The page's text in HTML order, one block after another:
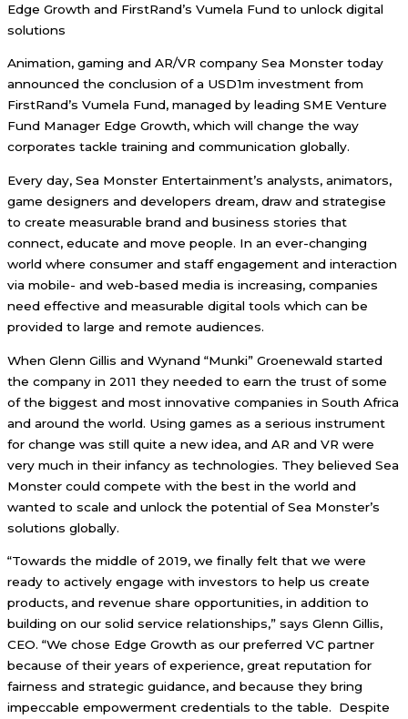
Edge Growth and FirstRand’s Vumela Fund to unlock digital
solutions
Animation, gaming and AR/VR company Sea Monster today
announced the conclusion of a USD1m investment from
FirstRand’s Vumela Fund, managed by leading SME Venture
Fund Manager Edge Growth, which will change the way
corporates tackle training and communication globally.
Every day, Sea Monster Entertainment’s analysts, animators,
game designers and developers dream, draw and strategise
to create measurable brand and business stories that
connect, educate and move people. In an ever-changing
world where consumer and staff engagement and interaction
via mobile- and web-based media is increasing, companies
need effective and measurable digital tools which can be
provided to large and remote audiences.
When Glenn Gillis and Wynand “Munki” Groenewald started
the company in 2011 they needed to earn the trust of some
of the biggest and most innovative companies in South Africa
and around the world. Using games as a serious instrument
for change was still quite a new idea, and AR and VR were
very much in their infancy as technologies. They believed Sea
Monster could compete with the best in the world and
wanted to scale and unlock the potential of Sea Monster’s
solutions globally.
“Towards the middle of 2019, we finally felt that we were
ready to actively engage with investors to help us create
products, and revenue share opportunities, in addition to
building on our solid service relationships,” says Glenn Gillis,
CEO. “We chose Edge Growth as our preferred VC partner
because of their years of experience, great reputation for
fairness and strategic guidance, and because they bring
impeccable empowerment credentials to the table. Despite